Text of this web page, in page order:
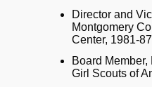
Director and
Montgomery
Center, 1981-87
Board
Girl Scouts of